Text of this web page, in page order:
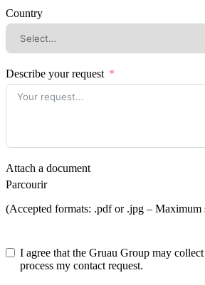
Country
Describe your request
Attach a document
Parcourir
(Accepted formats: .pdf or .jpg –
I agree that the Gruau Group may
process my contact request.